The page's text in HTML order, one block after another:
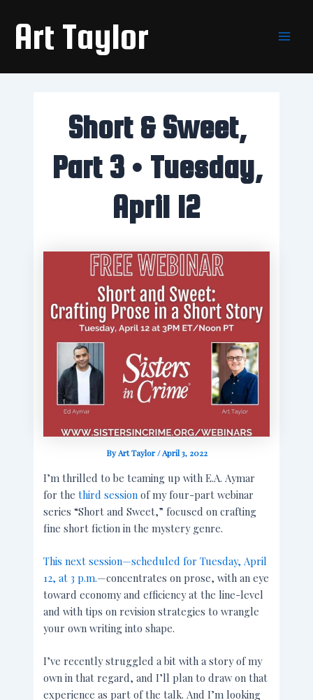
contentArt Taylor
Short & Sweet,
Part 3 • Tuesday,
April 12
ByArt Taylor/April 3, 2022
I’m thrilled to be teaming up with E.A. Aymar
for thethird session of my four-part webinar
series “Short and Sweet,” focused on crafting
fine short fiction in the mystery genre.
This next session—scheduled for Tuesday, April
12, at 3 p.m.—concentrates on prose, with an eye
toward economy and efficiency at the line-level
and with tips on revision strategies to wrangle
your own writing into shape.
I’ve recently struggled a bit with a story of my
own in that regard, and I’ll plan to draw on that
experience as part of the talk. And I’m looking